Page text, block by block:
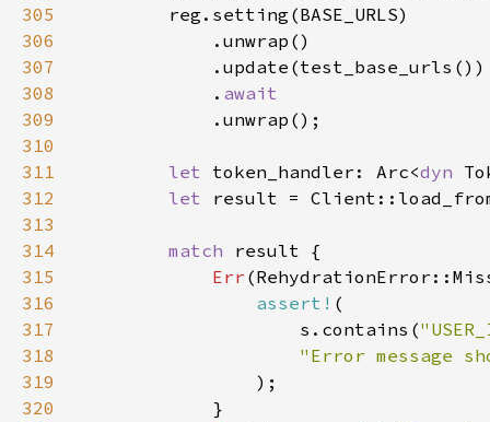
305
306
307
308
            .
309
310
311
let token_handler: Arc<dyn
312
let result =
313
314
match
315
Err
316
assert!
317
                    s.contains(
318
319
320